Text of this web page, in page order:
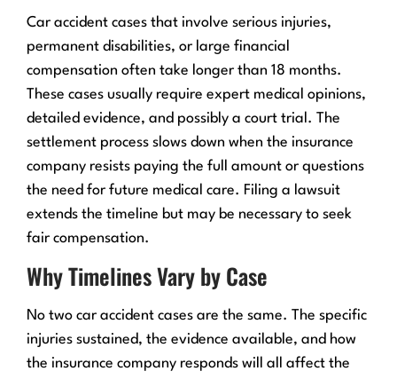
Car accident cases that involve serious injuries,
permanent disabilities, or large financial
compensation often take longer than 18 months.
These cases usually require expert medical opinions,
detailed evidence, and possibly a court trial. The
settlement process slows down when the insurance
company resists paying the full amount or questions
the need for future medical care. Filing a lawsuit
extends the timeline but may be necessary to seek
fair compensation.
Why Timelines Vary by Case
No two car accident cases are the same. The specific
injuries sustained, the evidence available, and how
the insurance company responds will all affect the